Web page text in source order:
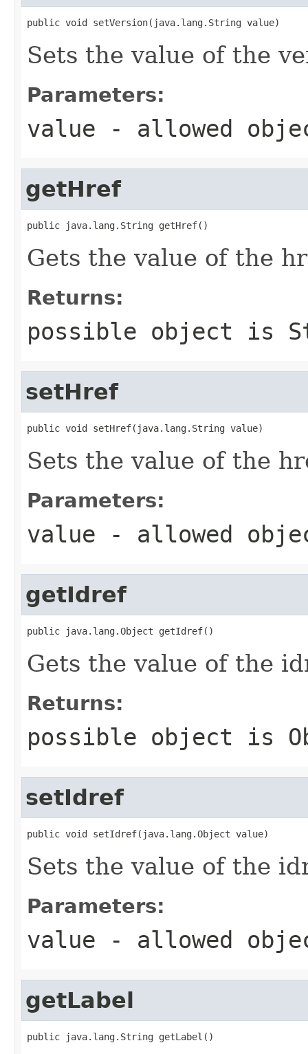
public void setVersion(java.lang.String value)
Sets the value of the
Parameters:
value - allowed
getHref
public java.lang.String getHref()
Gets the value of the
Returns:
possible object is
setHref
public void setHref(java.lang.String value)
Sets the value of the
Parameters:
value - allowed
getIdref
public java.lang.Object getIdref()
Gets the value of the
Returns:
possible object is
setIdref
public void setIdref(java.lang.Object value)
Sets the value of the
Parameters:
value - allowed
getLabel
public java.lang.String getLabel()